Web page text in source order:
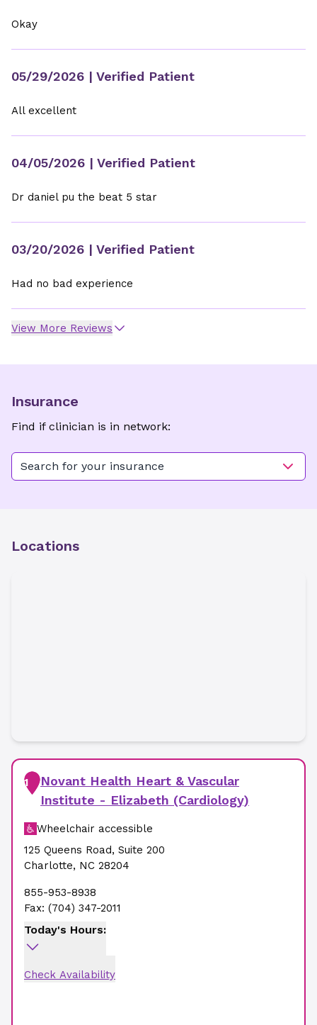
Okay
05/29/2026 | Verified Patient
All excellent
04/05/2026 | Verified Patient
Dr daniel pu the beat 5 star
03/20/2026 | Verified Patient
Had no bad experience
View More Reviews
Insurance
Find if clinician is in network:
Search for your insurance
Locations
1
Novant Health Heart & Vascular
Institute - Elizabeth (Cardiology)
Wheelchair accessible
125 Queens Road, Suite 200
Charlotte, NC 28204
855-953-8938
Fax: (704) 347-2011
Today's Hours:
Check Availability